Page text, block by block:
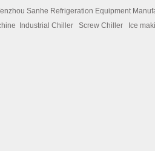
Sanhe Refrigeration Equipment
Industrial Chiller Screw Chiller Ice